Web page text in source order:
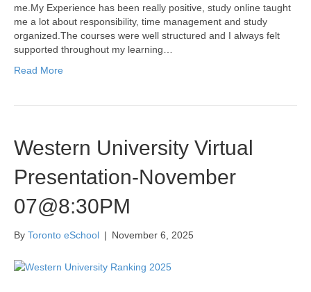
me.My Experience has been really positive, study online taught
me a lot about responsibility, time management and study
organized.The courses were well structured and I always felt
supported throughout my learning…
Read More
Western University Virtual
Presentation-November
07@8:30PM
By Toronto eSchool | November 6, 2025